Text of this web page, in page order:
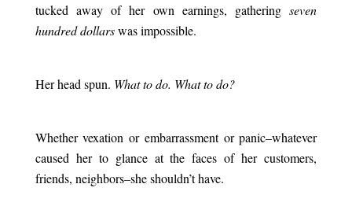
tucked away of her own earnings, gatheringseven
hundred dollarswas impossible.
Her head spun. What to do. What to do?
Whether vexation or embarrassment or panic–whatever
caused her to glance at the faces of her customers,
friends, neighbors–she shouldn’t have.